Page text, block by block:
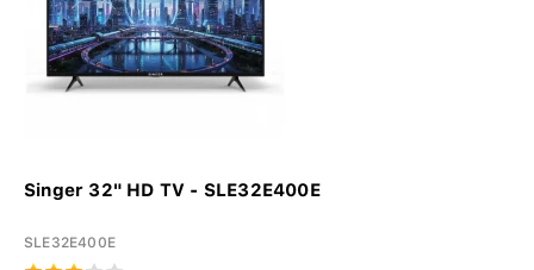
Singer 32" HD TV - SLE32E400E
SLE32E400E